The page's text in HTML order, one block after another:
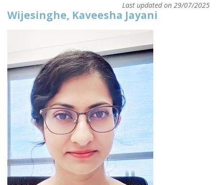
Last updated on 29/07/2025
Wijesinghe, Kaveesha Jayani